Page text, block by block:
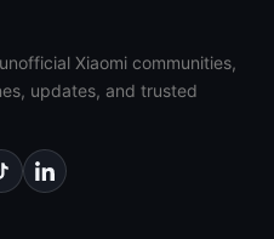
Xiaomi communities,
updates, and trusted